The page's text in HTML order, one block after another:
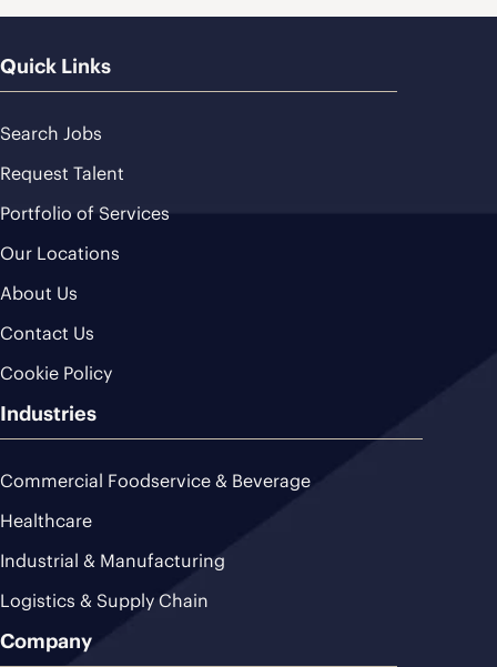
Quick Links
Search Jobs
Request Talent
Portfolio of Services
Our Locations
About Us
Contact Us
Cookie Policy
Industries
Commercial Foodservice & Beverage
Healthcare
Industrial & Manufacturing
Logistics & Supply Chain
Company